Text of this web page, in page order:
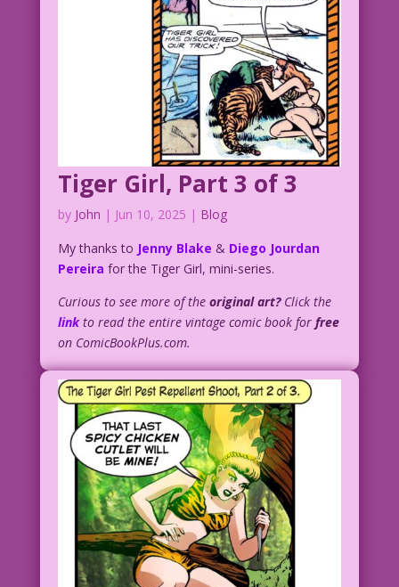
Tiger Girl, Part 3 of 3
by John | Jun 10, 2025 | Blog
My thanks to Jenny Blake & Diego Jourdan
Pereira for the Tiger Girl, mini-series.
Curious to see more of the original art?Click the
linkto read the entire vintage comic book for free
on ComicBookPlus.com.